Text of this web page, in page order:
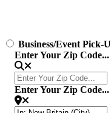
Business/Event Pick-
Enter Your Zip Code...
Enter Your Zip Code...